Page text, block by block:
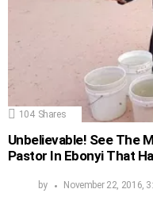
104 Shares
Unbelievable! See The
Pastor In Ebonyi That
by November 22, 2016,